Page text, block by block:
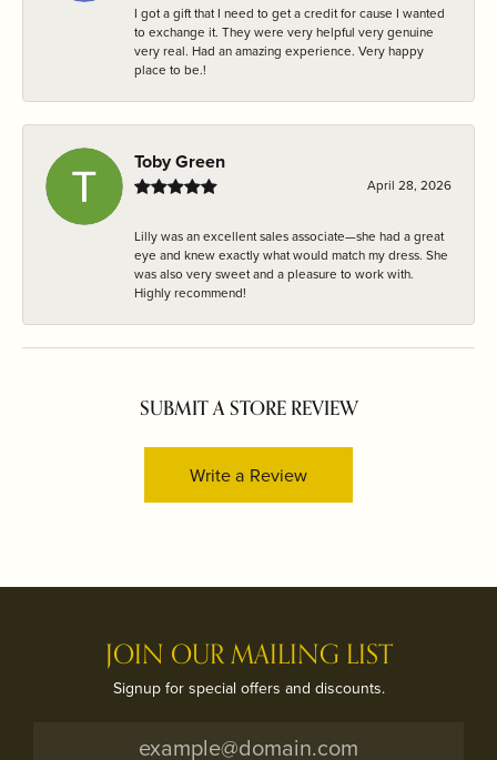
I got a gift that I need to get a credit for cause I wanted
to exchange it. They were very helpful very genuine
very real. Had an amazing experience. Very happy
place to be.!
Toby Green
April 28, 2026
Lilly was an excellent sales associate—she had a great
eye and knew exactly what would match my dress. She
was also very sweet and a pleasure to work with.
Highly recommend!
SUBMIT A STORE REVIEW
Write a Review
JOIN OUR MAILING LIST
Signup for special offers and discounts.